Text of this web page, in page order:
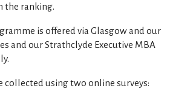
the ranking.
is offered via Glasgow and our
and our Strathclyde Executive MBA
collected using two online surveys: